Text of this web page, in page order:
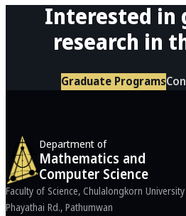
Interested in
research in
Graduate Programs
Department of
Mathematics and
Computer Science
Faculty of Science, Chulalongkorn University
Phayathai Rd., Pathumwan